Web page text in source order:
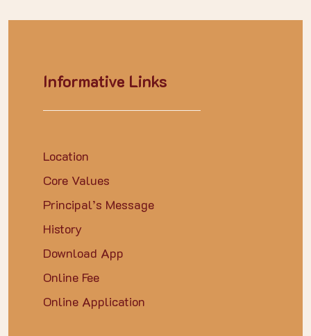
Informative Links
Location
Core Values
Principal’s Message
History
Download App
Online Fee
Online Application